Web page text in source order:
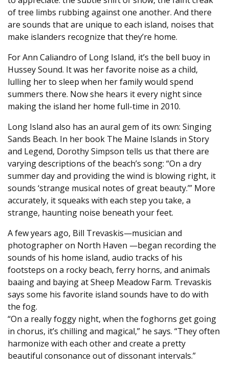
of tree limbs rubbing against one another. And there
are sounds that are unique to each island, noises that
make islanders recognize that they’re home.
For Ann Caliandro of Long Island, it’s the bell buoy in
Hussey Sound. It was her favorite noise as a child,
lulling her to sleep when her family would spend
summers there. Now she hears it every night since
making the island her home full-time in 2010.
Long Island also has an aural gem of its own: Singing
Sands Beach. In her book The Maine Islands in Story
and Legend, Dorothy Simpson tells us that there are
varying descriptions of the beach’s song: “On a dry
summer day and providing the wind is blowing right, it
sounds ‘strange musical notes of great beauty.’” More
accurately, it squeaks with each step you take, a
strange, haunting noise beneath your feet.
A few years ago, Bill Trevaskis—musician and
photographer on North Haven —began recording the
sounds of his home island, audio tracks of his
footsteps on a rocky beach, ferry horns, and animals
baaing and baying at Sheep Meadow Farm. Trevaskis
says some his favorite island sounds have to do with
the fog.
“On a really foggy night, when the foghorns get going
in chorus, it’s chilling and magical,” he says. “They often
harmonize with each other and create a pretty
beautiful consonance out of dissonant intervals.”